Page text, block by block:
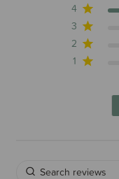
4
3
2
1